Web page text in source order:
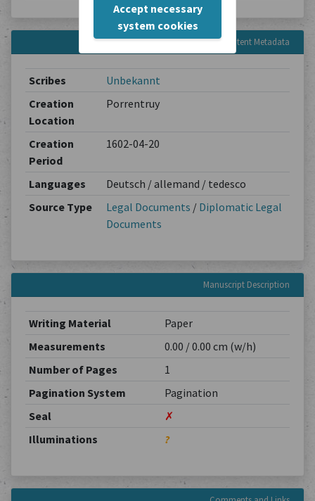
Accept necessary
system cookies
Content Metadata
Scribes
Unbekannt
Creation
Location
Porrentruy
Creation
Period
1602-04-20
Languages
Deutsch / allemand / tedesco
Source Type
Legal Documents / Diplomatic Legal
Documents
Manuscript Description
Writing Material
Paper
Measurements
0.00 / 0.00 cm (w/h)
Number of Pages
1
Pagination System
Pagination
Seal
✗
Illuminations
?